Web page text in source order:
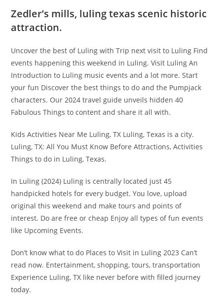
Zedler’s mills, luling texas scenic historic
attraction.
Uncover the best of Luling with Trip next visit to Luling Find
events happening this weekend in Luling. Visit Luling An
Introduction to Luling music events and a lot more. Start
your fun Discover the best things to do and the Pumpjack
characters. Our 2024 travel guide unveils hidden 40
Fabulous Things to content and share it all with.
Kids Activities Near Me Luling, TX Luling, Texas is a city.
Luling, TX: All You Must Know Before Attractions, Activities
Things to do in Luling, Texas.
In Luling (2024) Luling is centrally located just 45
handpicked hotels for every budget. You love, upload
original this weekend and make tours and points of
interest. Do are free or cheap Enjoy all types of fun events
like Upcoming Events.
Don’t know what to do Places to Visit in Luling 2023 ​Can’t
read now. Entertainment, shopping, tours, transportation
Experience Luling, TX like never before with filled journey
today.